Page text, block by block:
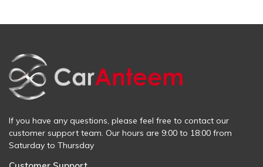
If you have any questions, please feel free to contact our
customer support team. Our hours are 9:00 to 18:00 from
Saturday to Thursday